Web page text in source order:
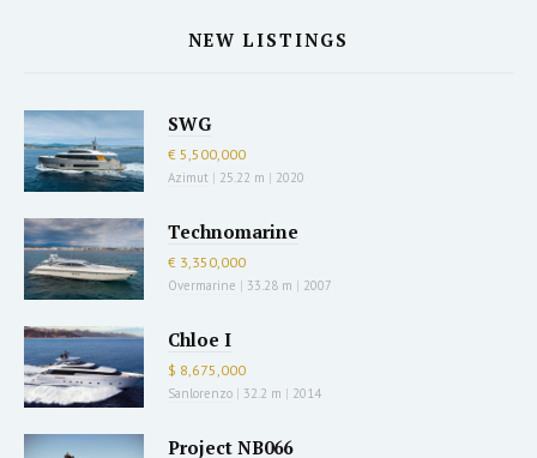
NEW LISTINGS
SWG
€ 5,500,000
Azimut | 25.22 m | 2020
Technomarine
€ 3,350,000
Overmarine | 33.28 m | 2007
Chloe I
$ 8,675,000
Sanlorenzo | 32.2 m | 2014
Project NB066